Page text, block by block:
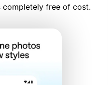
free of cost.